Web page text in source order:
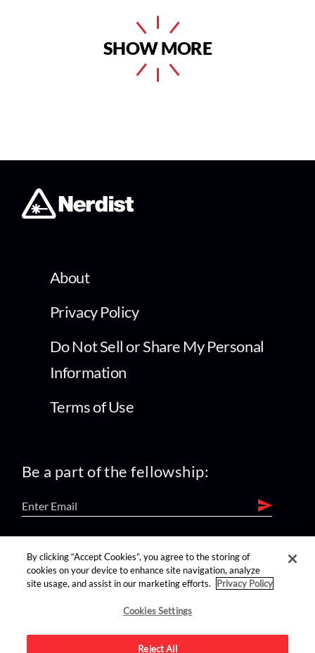
SHOW MORE
About
Privacy Policy
Do Not Sell or Share My Personal
Information
Terms of Use
Be a part of the fellowship:
find us on:
By clicking “Accept Cookies”, you agree to the storing of
cookies on your device to enhance site navigation, analyze
site usage, and assist in our marketing efforts.
Privacy Policy
Cookies Settings
Reject All